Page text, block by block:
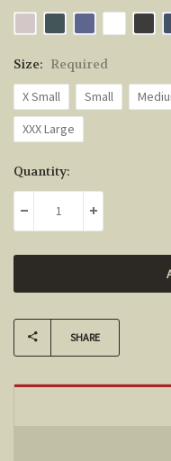
Size: Required
X Small
Small
XXX Large
Current
Stock:
Quantity:
DECREASE QUANTITY:INCREASE QUANTITY:
SHARE